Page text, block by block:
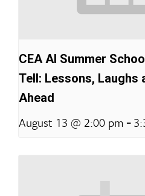
CEA AI Summer
Tell: Lessons, Laughs
Ahead
August 13 @ 2:00 pm -